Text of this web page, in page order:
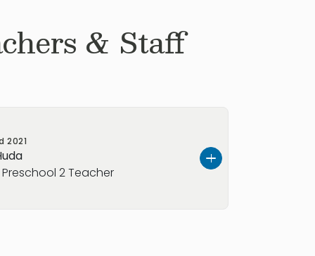
& Staff
2021
Preschool 2 Teacher